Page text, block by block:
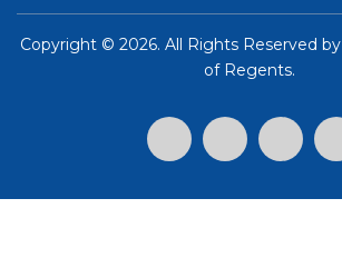
Copyright © 2026. All Rights Reserved by
of Regents.